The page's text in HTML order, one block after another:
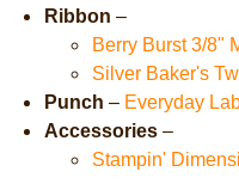
Ribbon –
Berry Burst 3/8"
Silver Baker's
Punch – Everyday
Accessories –
Stampin'